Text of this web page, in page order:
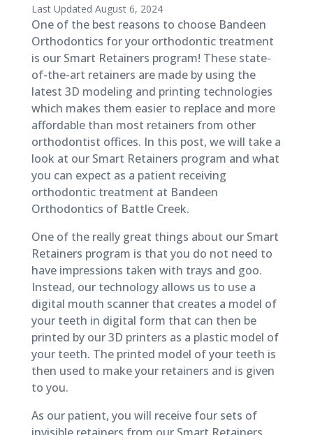
Published
November
5,
2020
Last Updated August 6, 2024
One of the best reasons to choose Bandeen
Orthodontics for your orthodontic treatment
is our Smart Retainers program! These state-
of-the-art retainers are made by using the
latest 3D modeling and printing technologies
which makes them easier to replace and more
affordable than most retainers from other
orthodontist offices. In this post, we will take a
look at our Smart Retainers program and what
you can expect as a patient receiving
orthodontic treatment at Bandeen
Orthodontics of Battle Creek.
One of the really great things about our Smart
Retainers program is that you do not need to
have impressions taken with trays and goo.
Instead, our technology allows us to use a
digital mouth scanner that creates a model of
your teeth in digital form that can then be
printed by our 3D printers as a plastic model of
your teeth. The printed model of your teeth is
then used to make your retainers and is given
to you.
As our patient, you will receive four sets of